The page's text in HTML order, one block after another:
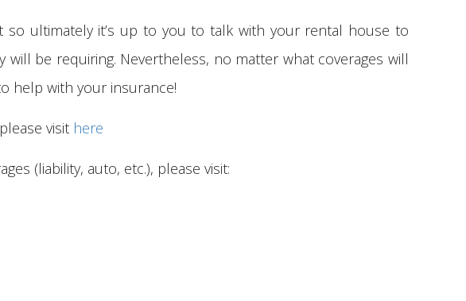
so ultimately it’s up to you to talk with your rental house to
will be requiring. Nevertheless, no matter what coverages will
help with your insurance!
visit here
(liability, auto, etc.), please visit: